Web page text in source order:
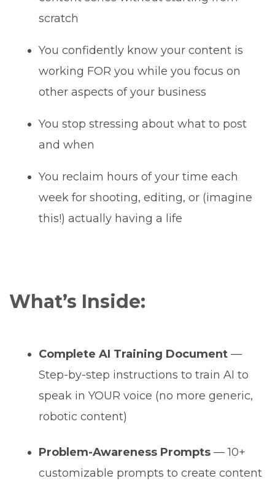
scratch
You confidently know your content is
working FOR you while you focus on
other aspects of your business
You stop stressing about what to post
and when
You reclaim hours of your time each
week for shooting, editing, or (imagine
this!) actually having a life
What’s Inside:
Complete AI Training Document —
Step-by-step instructions to train AI to
speak in YOUR voice (no more generic,
robotic content)
Problem-Awareness Prompts — 10+
customizable prompts to create content